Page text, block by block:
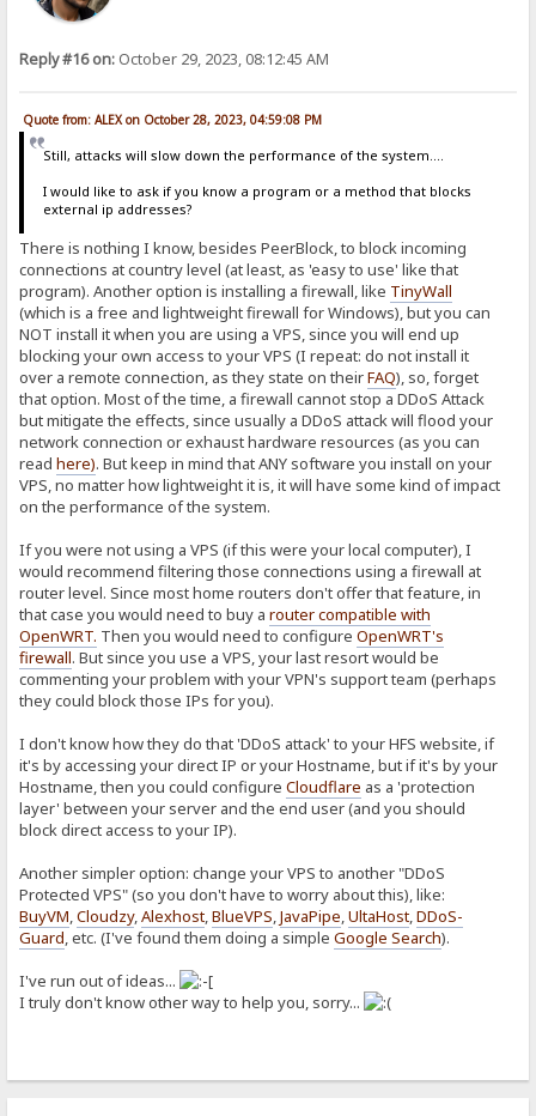
Reply #16 on: October 29, 2023, 08:12:45 AM
Quote from: ALEX on October 28, 2023, 04:59:08 PM
Still, attacks will slow down the performance of the system....
I would like to ask if you know a program or a method that blocks
external ip addresses?
There is nothing I know, besides PeerBlock, to block incoming
connections at country level (at least, as 'easy to use' like that
program). Another option is installing a firewall, like TinyWall
(which is a free and lightweight firewall for Windows), but you can
NOT install it when you are using a VPS, since you will end up
blocking your own access to your VPS (I repeat: do not install it
over a remote connection, as they state on theirFAQ), so, forget
that option. Most of the time, a firewall cannot stop a DDoS Attack
but mitigate the effects, since usually a DDoS attack will flood your
network connection or exhaust hardware resources (as you can
readhere). But keep in mind that ANY software you install on your
VPS, no matter how lightweight it is, it will have some kind of impact
on the performance of the system.
If you were not using a VPS (if this were your local computer), I
would recommend filtering those connections using a firewall at
router level. Since most home routers don't offer that feature, in
that case you would need to buy arouter compatible with
OpenWRT. Then you would need to configureOpenWRT's
firewall. But since you use a VPS, your last resort would be
commenting your problem with your VPN's support team (perhaps
they could block those IPs for you).
I don't know how they do that 'DDoS attack' to your HFS website, if
it's by accessing your direct IP or your Hostname, but if it's by your
Hostname, then you could configureCloudflare as a 'protection
layer' between your server and the end user (and you should
block direct access to your IP).
Another simpler option: change your VPS to another "DDoS
Protected VPS" (so you don't have to worry about this), like:
BuyVM,Cloudzy,Alexhost,BlueVPS,JavaPipe,UltaHost,DDoS-
Guard, etc. (I've found them doing a simpleGoogle Search).
I've run out of ideas...
I truly don't know other way to help you, sorry...